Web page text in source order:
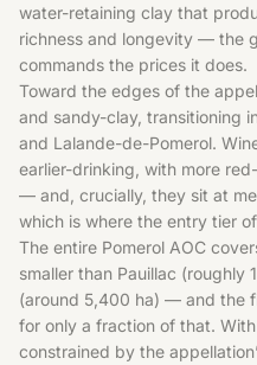
water-retaining clay that
richness and longevity — the
commands the prices it does.
Toward the edges of the
and sandy-clay, transitioning
and Lalande-de-Pomerol.
earlier-drinking, with more
— and, crucially, they sit at
which is where the entry tier
The entire Pomerol AOC
smaller than Pauillac (roughly
(around 5,400 ha) — and the
for only a fraction of that.
constrained by the